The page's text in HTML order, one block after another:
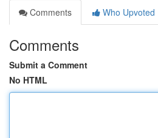
Comments
Who Upvoted
Comments
Submit a Comment
No HTML